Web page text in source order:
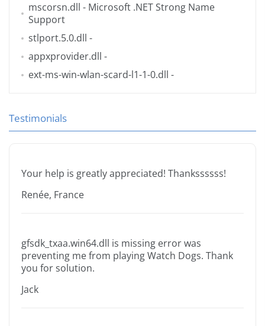
mscorsn.dll - Microsoft .NET Strong Name
Support
stlport.5.0.dll -
appxprovider.dll -
ext-ms-win-wlan-scard-l1-1-0.dll -
Testimonials
Your help is greatly appreciated! Thankssssss!
Renée, France
gfsdk_txaa.win64.dll is missing error was
preventing me from playing Watch Dogs. Thank
you for solution.
Jack